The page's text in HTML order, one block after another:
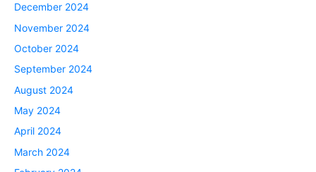
December 2024
November 2024
October 2024
September 2024
August 2024
May 2024
April 2024
March 2024